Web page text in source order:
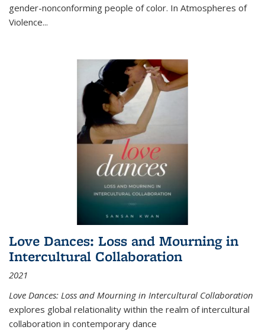
gender-nonconforming people of color. In Atmospheres of
Violence...
Love Dances: Loss and Mourning in
Intercultural Collaboration
2021
Love Dances: Loss and Mourning in Intercultural Collaboration
explores global relationality within the realm of intercultural
collaboration in contemporary dance